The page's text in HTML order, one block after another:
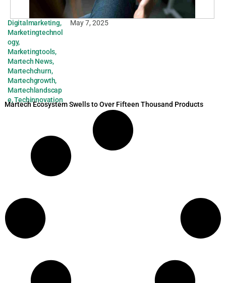
Digitalmarketing,
Marketingtechnol
ogy,
Marketingtools,
Martech News,
Martechchurn,
Martechgrowth,
Martechlandscap
e,Techinnovation
May 7, 2025
Martech Ecosystem Swells to Over Fifteen Thousand Products